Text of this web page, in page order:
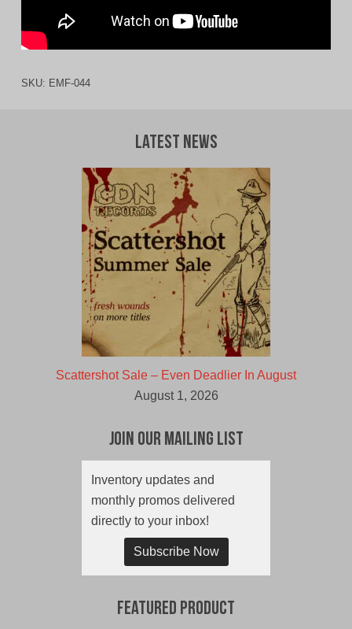
SKU: EMF-044
Latest News
Scattershot Sale – Even Deadlier In August
August 1, 2026
Join Our Mailing List
Inventory updates and
monthly promos delivered
directly to your inbox!
Subscribe Now
Featured Product